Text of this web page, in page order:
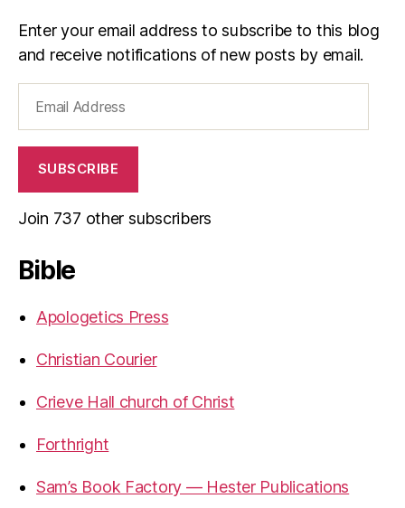
Enter your email address to subscribe to this blog
and receive notifications of new posts by email.
Address
SUBSCRIBE
Join 737 other subscribers
Bible
Apologetics Press
Christian Courier
Crieve Hall church of Christ
Forthright
Sam’s Book Factory — Hester Publications